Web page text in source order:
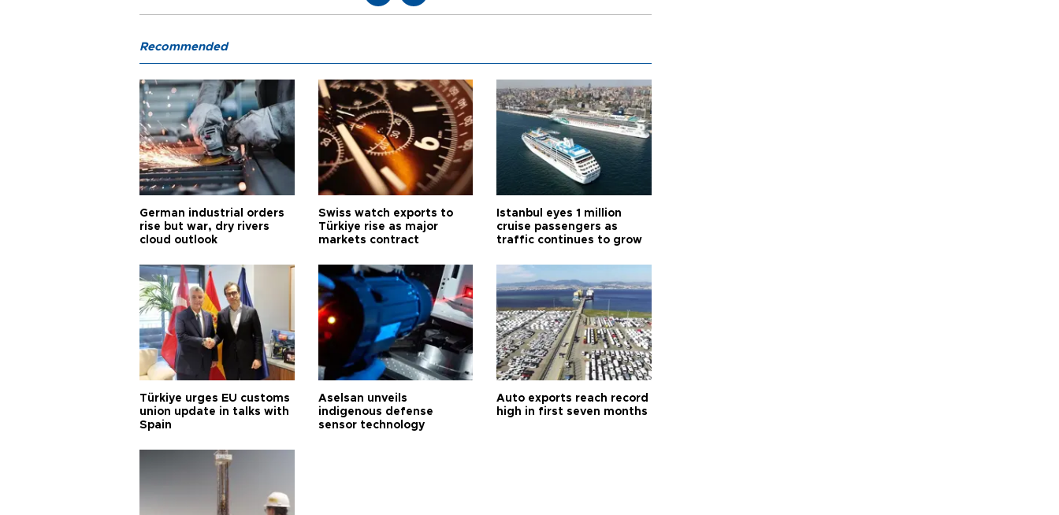
Recommended
German industrial orders
rise but war, dry rivers
cloud outlook
Swiss watch exports to
Türkiye rise as major
markets contract
Istanbul eyes 1 million
cruise passengers as
traffic continues to grow
Türkiye urges EU customs
union update in talks with
Spain
Aselsan unveils
indigenous defense
sensor technology
Auto exports reach record
high in first seven months